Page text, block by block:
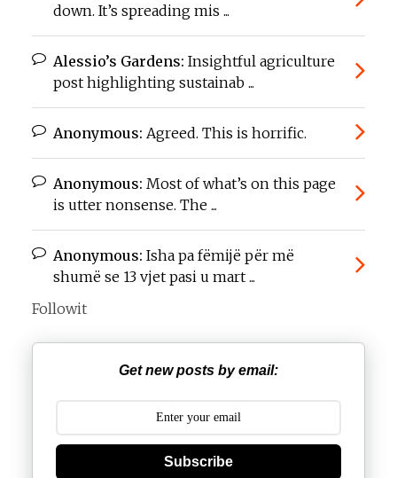
down. It’s spreading mis ...
Alessio’s Gardens: Insightful agriculture
post highlighting sustainab ...
Anonymous: Agreed. This is horrific.
Anonymous: Most of what’s on this page
is utter nonsense. The ...
Anonymous: Isha pa fëmijë për më
shumë se 13 vjet pasi u mart ...
Followit
Get new posts by email:
Subscribe